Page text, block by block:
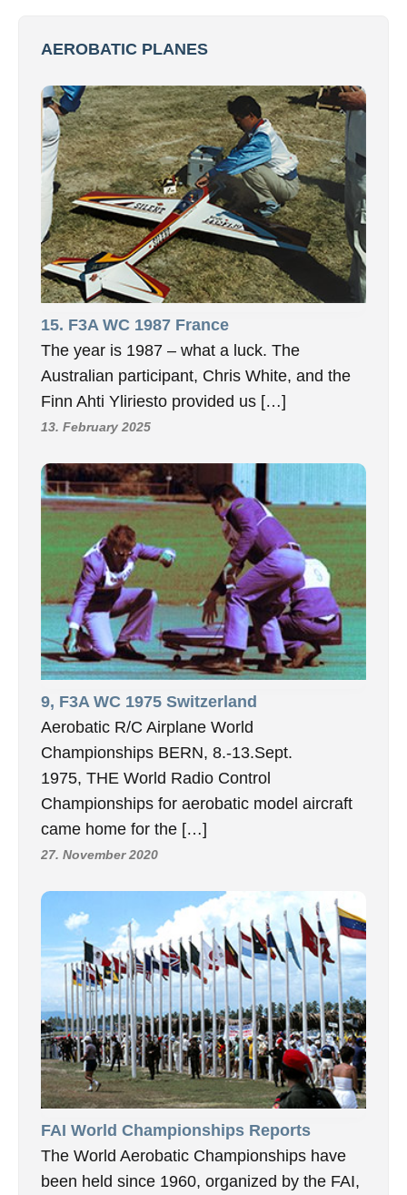
AEROBATIC PLANES
15. F3A WC 1987 France
The year is 1987 – what a luck. The
Australian participant, Chris White, and the
Finn Ahti Yliriesto provided us […]
13. February 2025
9, F3A WC 1975 Switzerland
Aerobatic R/C Airplane World
Championships BERN, 8.-13.Sept.
1975, THE World Radio Control
Championships for aerobatic model aircraft
came home for the […]
27. November 2020
FAI World Championships Reports
The World Aerobatic Championships have
been held since 1960, organized by the FAI,